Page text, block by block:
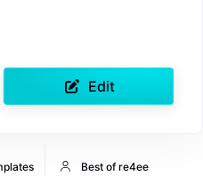
Edit
Best of re4ee